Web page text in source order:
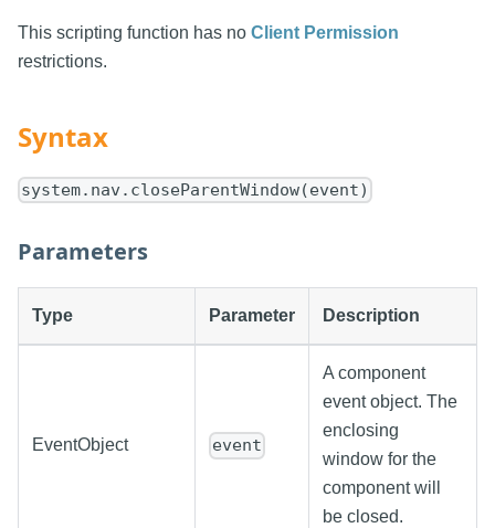
This scripting function has no Client Permission
restrictions.
Syntax
system.nav.closeParentWindow(event)
Parameters
Type Parameter Description
EventObject event
A component
event object. The
enclosing
window for the
component will
be closed.